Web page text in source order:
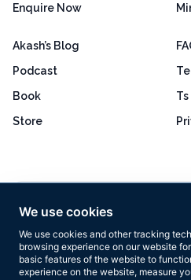
We use cookies
We use cookies and other tracking
browsing experience on our website
basic features of the website to
experience on the website, measure
Enquire Now
Akash’s Blog
Podcast
Book
Store
Based on